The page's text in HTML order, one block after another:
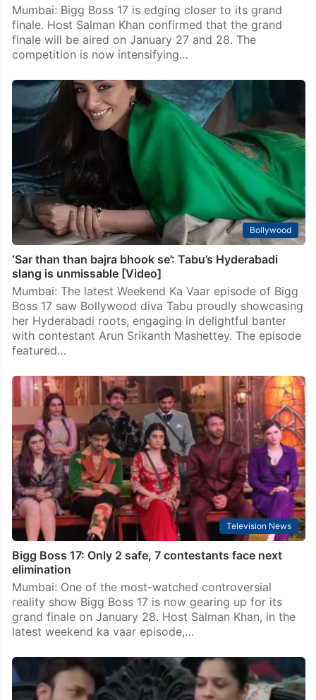
Mumbai: Bigg Boss 17 is edging closer to its grand
finale. Host Salman Khan confirmed that the grand
finale will be aired on January 27 and 28. The
competition is now intensifying…
Bollywood
‘Sar than than bajra bhook se’: Tabu’s Hyderabadi
slang is unmissable [Video]
Mumbai: The latest Weekend Ka Vaar episode of Bigg
Boss 17 saw Bollywood diva Tabu proudly showcasing
her Hyderabadi roots, engaging in delightful banter
with contestant Arun Srikanth Mashettey. The episode
featured…
Television News
Bigg Boss 17: Only 2 safe, 7 contestants face next
elimination
Mumbai: One of the most-watched controversial
reality show Bigg Boss 17 is now gearing up for its
grand finale on January 28. Host Salman Khan, in the
latest weekend ka vaar episode,…